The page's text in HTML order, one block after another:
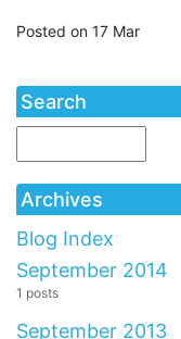
Posted on 17 Mar
Search
Archives
Blog Index
September 2014
1 posts
September 2013